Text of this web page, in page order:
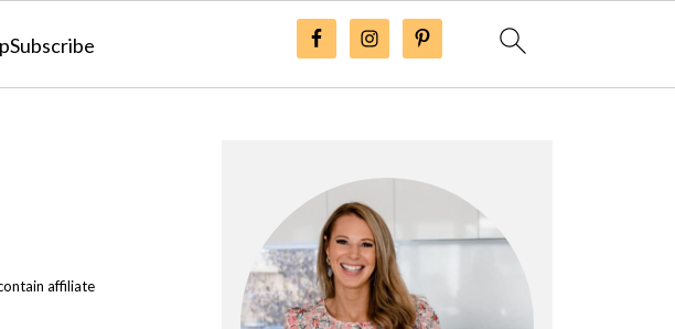
Subscribe
affiliate